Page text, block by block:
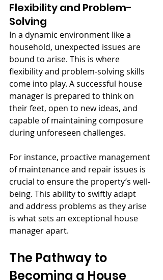
Flexibility and Problem-
Solving
In a dynamic environment like a
household, unexpected issues are
bound to arise. This is where
flexibility and problem-solving skills
come into play. A successful house
manager is prepared to think on
their feet, open to new ideas, and
capable of maintaining composure
during unforeseen challenges.
For instance, proactive management
of maintenance and repair issues is
crucial to ensure the property’s well-
being. This ability to swiftly adapt
and address problems as they arise
is what sets an exceptional house
manager apart.
The Pathway to
Becoming a House